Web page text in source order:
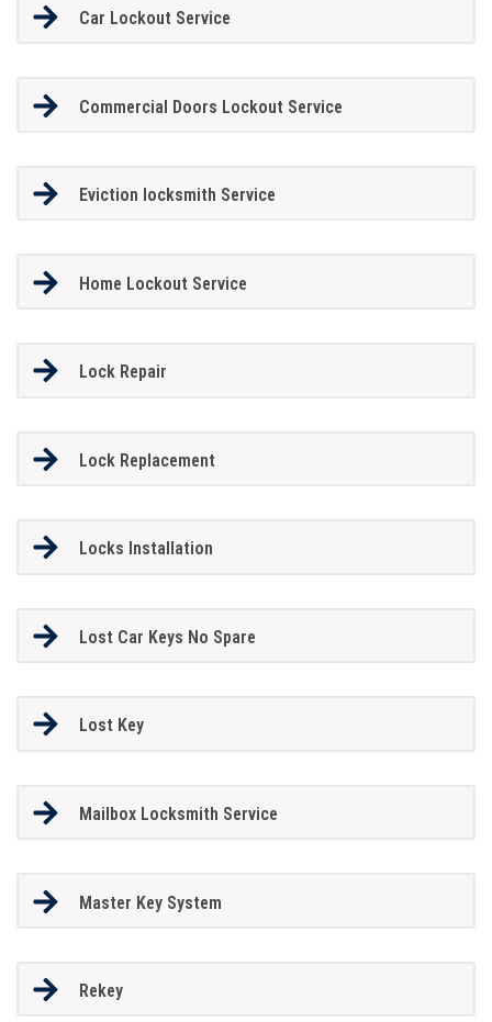
Car Lockout Service
Commercial Doors Lockout Service
Eviction locksmith Service
Home Lockout Service
Lock Repair
Lock Replacement
Locks Installation
Lost Car Keys No Spare
Lost Key
Mailbox Locksmith Service
Master Key System
Rekey